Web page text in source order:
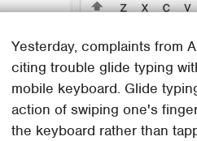
Yesterday, complaints from
citing trouble glide typing
mobile keyboard. Glide
action of swiping one's
the keyboard rather than